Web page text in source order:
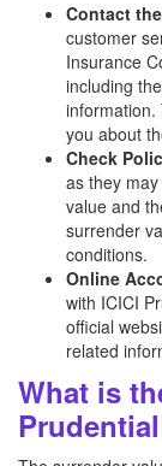
Contact
customer
Insurance
including
information.
you about
Check
as they
value and
surrender
conditions.
Online
with ICICI
official
related
What is